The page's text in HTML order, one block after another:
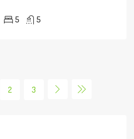
5 5
2 3